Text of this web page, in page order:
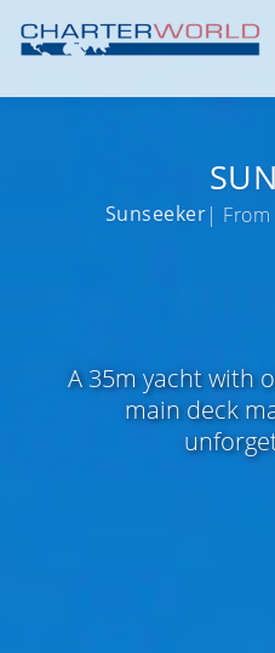
Sunseeker| From
A 35m yacht with
main deck